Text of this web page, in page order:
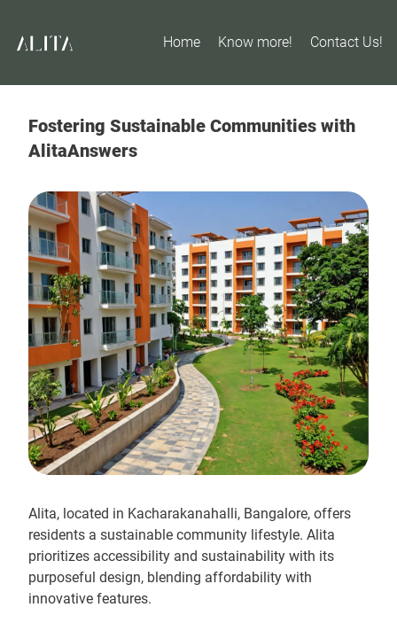
Home Know more! Contact Us!
Fostering Sustainable Communities with
AlitaAnswers
Alita, located in Kacharakanahalli, Bangalore, offers
residents a sustainable community lifestyle. Alita
prioritizes accessibility and sustainability with its
purposeful design, blending affordability with
innovative features.